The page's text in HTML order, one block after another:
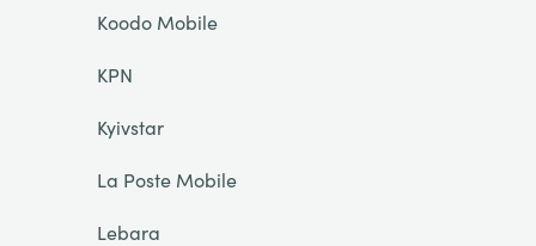
Koodo Mobile
KPN
Kyivstar
La Poste Mobile
Lebara